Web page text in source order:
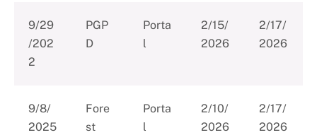
9/29
/202
2
PGP
D
Porta
l
2/15/
2026
2/17/
2026
9/8/
2025
Fore
st
Porta
l
2/10/
2026
2/17/
2026